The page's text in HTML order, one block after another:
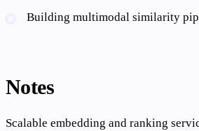
Building multimodal similarity
Notes
Scalable embedding and ranking